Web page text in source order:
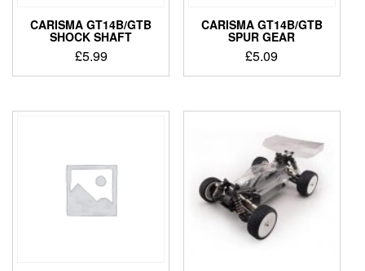
CARISMA GT14B/GTB
SHOCK SHAFT
£5.99
CARISMA GT14B/GTB
SPUR GEAR
£5.09